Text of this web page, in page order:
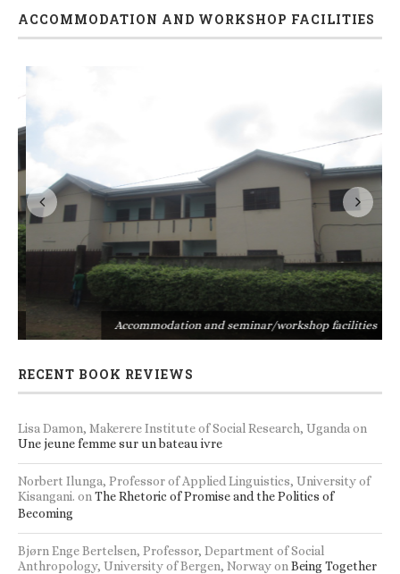
ACCOMMODATION AND WORKSHOP FACILITIES
Accommodation and seminar/workshop facilities
RECENT BOOK REVIEWS
Lisa Damon, Makerere Institute of Social Research, Uganda on
Une jeune femme sur un bateau ivre
Norbert Ilunga, Professor of Applied Linguistics, University of
Kisangani. on The Rhetoric of Promise and the Politics of
Becoming
Bjørn Enge Bertelsen, Professor, Department of Social
Anthropology, University of Bergen, Norwayon Being Together